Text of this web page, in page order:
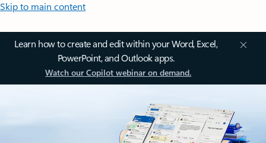
Skip to main content
Learn how to create and edit within your Word, Excel,
PowerPoint, and Outlook apps.
Watch our Copilot webinar on demand.